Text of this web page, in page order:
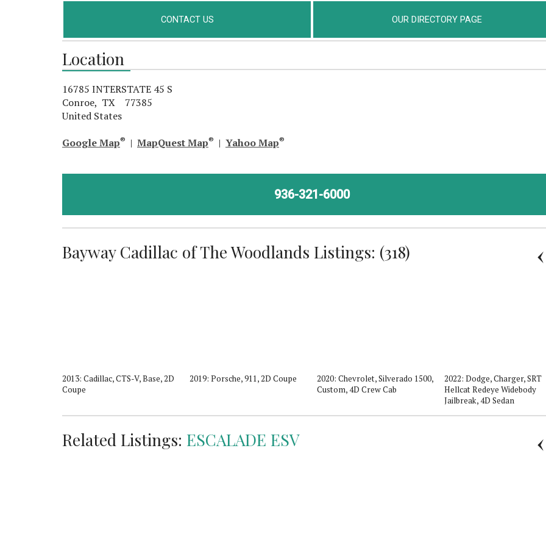
CONTACT US OUR DIRECTORY PAGE
Location
16785 INTERSTATE 45 S
Conroe, TX 77385
United States
Google Map® | MapQuest Map® | Yahoo Map®
936-321-6000
Bayway Cadillac of The Woodlands Listings: (318)
2013: Cadillac, CTS-V, Base, 2D
Coupe
2019: Porsche, 911, 2D Coupe
2020: Chevrolet, Silverado 1500,
Custom, 4D Crew Cab
2022: Dodge, Charger, SRT
Hellcat Redeye Widebody
Jailbreak, 4D Sedan
Related Listings: ESCALADE ESV